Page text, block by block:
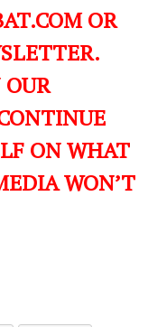
OR
ON WHAT
WON’T